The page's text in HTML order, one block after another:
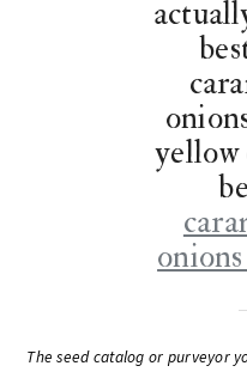
yellow
The seed catalog or purveyor